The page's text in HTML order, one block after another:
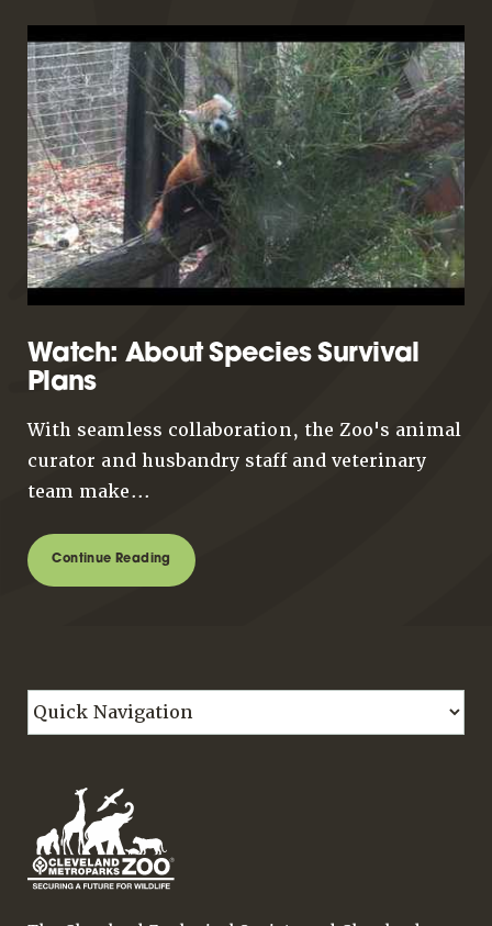
Watch: About Species Survival
Plans
With seamless collaboration, the Zoo's animal
curator and husbandry staff and veterinary
team make...
Continue Reading